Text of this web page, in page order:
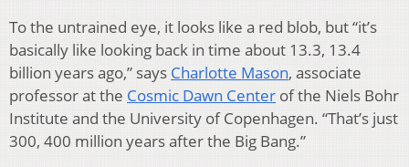
To the untrained eye, it looks like a red blob, but “it’s
basically like looking back in time about 13.3, 13.4
billion years ago,” says Charlotte Mason, associate
professor at the Cosmic Dawn Center of the Niels Bohr
Institute and the University of Copenhagen. “That’s just
300, 400 million years after the Big Bang.”